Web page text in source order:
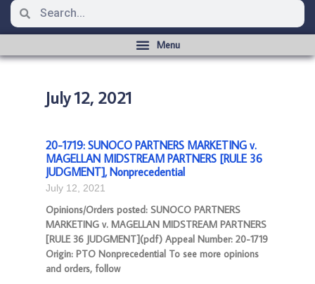
July 12, 2021
20-1719: SUNOCO PARTNERS MARKETING v.
MAGELLAN MIDSTREAM PARTNERS [RULE 36
JUDGMENT], Nonprecedential
July 12, 2021
Opinions/Orders posted: SUNOCO PARTNERS
MARKETING v. MAGELLAN MIDSTREAM PARTNERS
[RULE 36 JUDGMENT](pdf) Appeal Number: 20-1719
Origin: PTO Nonprecedential To see more opinions
and orders, follow